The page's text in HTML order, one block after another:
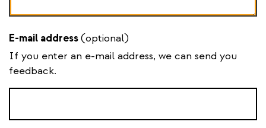
E-mail address(optional)
If you enter an e-mail address, we can send you
feedback.